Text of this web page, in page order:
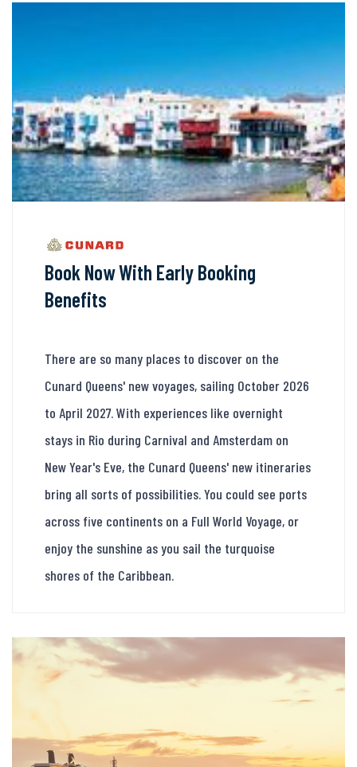
Book Now With Early Booking
Benefits
There are so many places to discover on the
Cunard Queens' new voyages, sailing October 2026
to April 2027. With experiences like overnight
stays in Rio during Carnival and Amsterdam on
New Year's Eve, the Cunard Queens' new itineraries
bring all sorts of possibilities. You could see ports
across five continents on a Full World Voyage, or
enjoy the sunshine as you sail the turquoise
shores of the Caribbean.